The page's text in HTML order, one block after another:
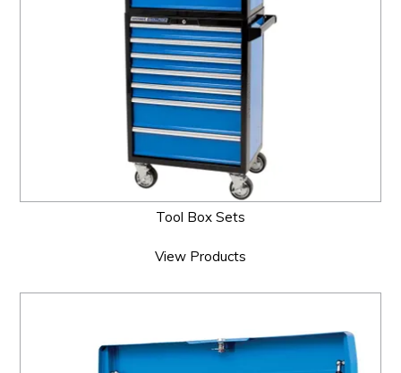
Tool Box Sets
View Products